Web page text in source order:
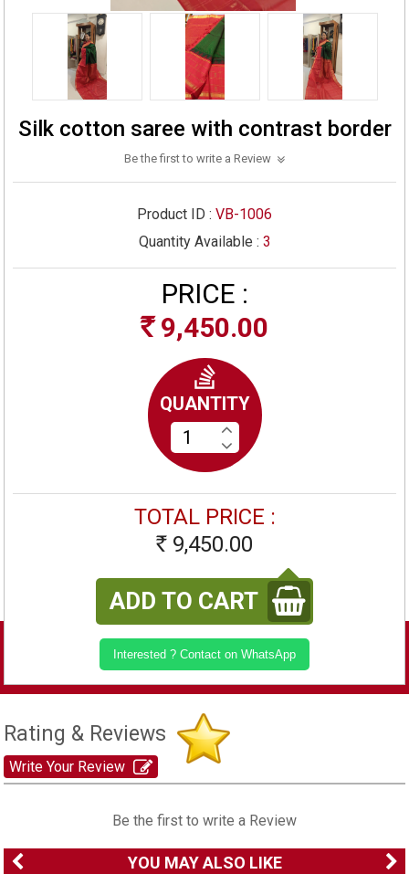
Silk cotton saree with contrast border
Be the first to write a Review
Product ID : VB-1006
Quantity Available : 3
PRICE :
Rs9,450.00
QUANTITY
TOTAL PRICE :
Rs 9,450.00
ADD TO CART
Interested ? Contact on WhatsApp
Rating & Reviews
Write Your Review
Be the first to write a Review
YOU MAY ALSO LIKE